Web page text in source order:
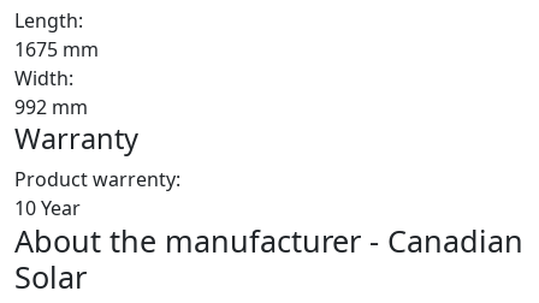
Length:
1675 mm
Width:
992 mm
Warranty
Product warrenty:
10 Year
About the manufacturer - Canadian
Solar